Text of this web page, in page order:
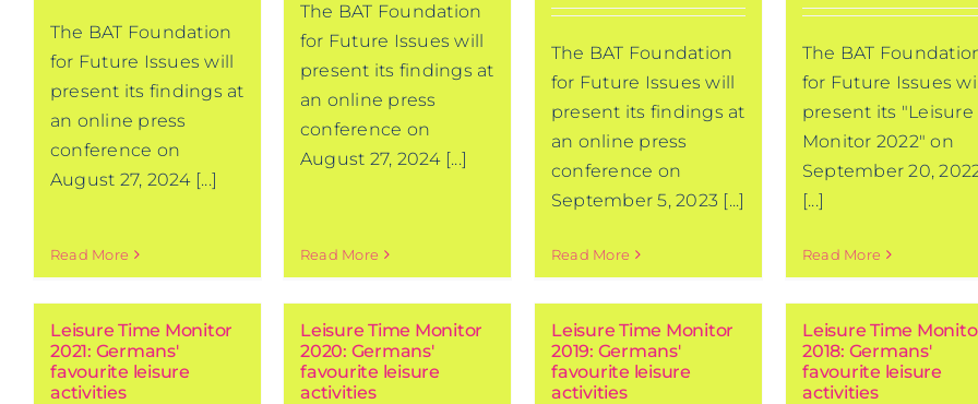
The BAT Foundation
for Future Issues will
present its findings at
an online press
conference on
August 27, 2024 [...]
Read More
The BAT Foundation
for Future Issues will
present its findings at
an online press
conference on
August 27, 2024 [...]
Read More
The BAT Foundation
for Future Issues will
present its findings at
an online press
conference on
September 5, 2023 [...]
Read More
The BAT
for Future Issues
present its "Leisure
Monitor 2022" on
September 20,
[...]
Read More
Leisure Time Monitor
2021: Germans'
favourite leisure
activities
Leisure Time Monitor
2020: Germans'
favourite leisure
activities
Leisure Time Monitor
2019: Germans'
favourite leisure
activities
Leisure Time
2018: Germans'
favourite leisure
activities